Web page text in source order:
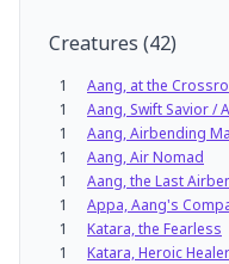
Creatures (42)
1 Aang, at the
1
Aang, Swift Savior /
1
Aang, Airbending
1
Aang, Air Nomad
1
Aang, the Last
1
Appa, Aang's
1
Katara, the Fearless
1
Katara, Heroic Healer